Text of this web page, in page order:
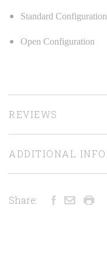
Standard Configuration
Open Configuration
REVIEWS
ADDITIONAL INFO
Share: